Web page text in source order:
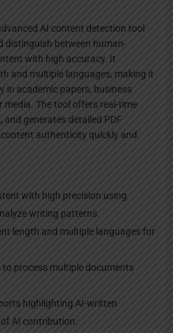
AI content detection tool
distinguish between human-
with high accuracy. It
and multiple languages, making it
in academic papers, business
media. The tool offers real-time
generates detailed PDF
authenticity quickly and
with high precision using
writing patterns.
length and multiple languages for
process multiple documents
highlighting AI-written
AI contribution.